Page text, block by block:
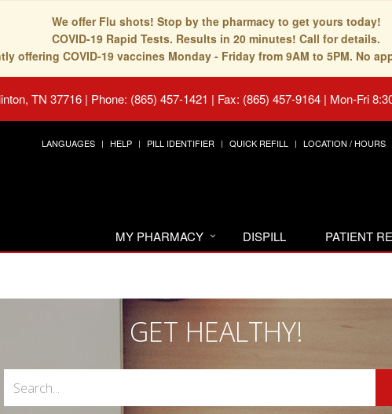
We offer Flu shots! Stop by the pharmacy to get yours today!
COVID-19 Rapid Tests. Results in 20 minutes! Call for details.
offering COVID-19 vaccines Monday - Friday from 9AM to 5PM. No
TN 37716 | Phone: (865) 457-1421 | Fax: (865) 457-9164 | Mon-Fri
LANGUAGES HELP PILL IDENTIFIER QUICK REFILL LOCATION / HOURS
MY PHARMACY DISPILL PATIENT
GET HEALTHY!